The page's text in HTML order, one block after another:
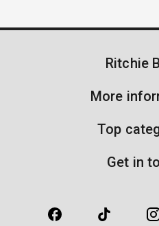
Ritchie
More
Top
Get in